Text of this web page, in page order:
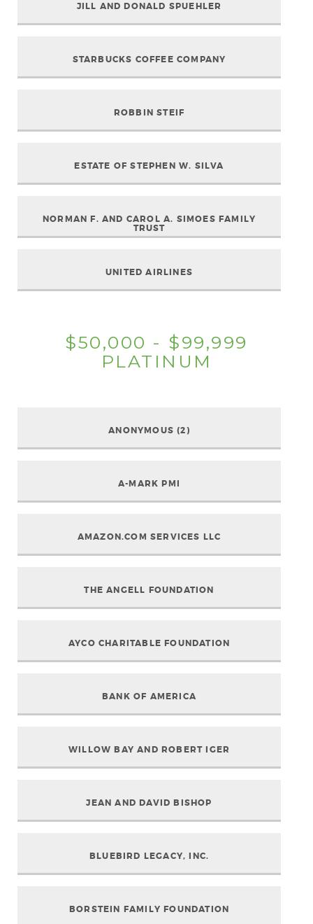
JILL AND DONALD SPUEHLER
STARBUCKS COFFEE COMPANY
ROBBIN STEIF
ESTATE OF STEPHEN W. SILVA
NORMAN F. AND CAROL A. SIMOES FAMILY
TRUST
UNITED AIRLINES
$50,000 - $99,999
PLATINUM
ANONYMOUS (2)
A-MARK PMI
AMAZON.COM SERVICES LLC
THE ANGELL FOUNDATION
AYCO CHARITABLE FOUNDATION
BANK OF AMERICA
WILLOW BAY AND ROBERT IGER
JEAN AND DAVID BISHOP
BLUEBIRD LEGACY, INC.
BORSTEIN FAMILY FOUNDATION